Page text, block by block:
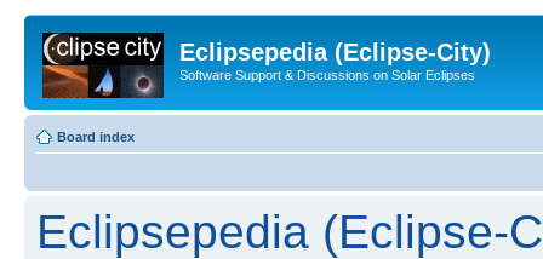
Eclipsepedia (Eclipse-City)
Software Support & Discussions on Solar Eclipses
Board index
Eclipsepedia (Eclipse-